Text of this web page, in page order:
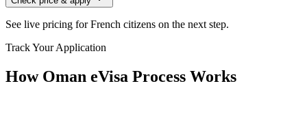
See live pricing forFrench citizens on the next step.
Track Your Application
How Oman eVisa Process Works